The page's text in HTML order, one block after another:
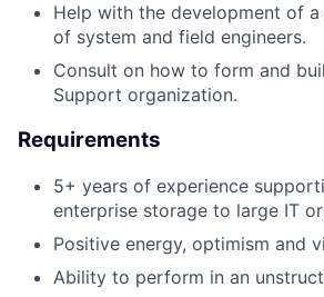
Help with the development of
of system and field engineers.
Consult on how to form and
Support organization.
Requirements
5+ years of experience
enterprise storage to large IT
Positive energy, optimism and
Ability to perform in an